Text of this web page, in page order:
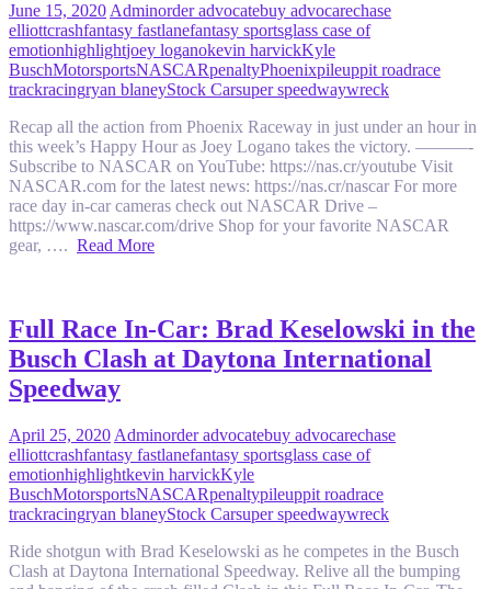
June 15, 2020 Adminorder advocatebuy advocarechase
elliottcrashfantasy fastlanefantasy sportsglass case of
emotionhighlightjoey loganokevin harvickKyle
BuschMotorsportsNASCARpenaltyPhoenixpileuppit roadrace
trackracingryan blaneyStock Carsuper speedwaywreck
Recap all the action from Phoenix Raceway in just under an hour in
this week’s Happy Hour as Joey Logano takes the victory. ———-
Subscribe to NASCAR on YouTube: https://nas.cr/youtube Visit
NASCAR.com for the latest news: https://nas.cr/nascar For more
race day in-car cameras check out NASCAR Drive –
https://www.nascar.com/drive Shop for your favorite NASCAR
gear, …. Read More
Full Race In-Car: Brad Keselowski in the
Busch Clash at Daytona International
Speedway
April 25, 2020 Adminorder advocatebuy advocarechase
elliottcrashfantasy fastlanefantasy sportsglass case of
emotionhighlightkevin harvickKyle
BuschMotorsportsNASCARpenaltypileuppit roadrace
trackracingryan blaneyStock Carsuper speedwaywreck
Ride shotgun with Brad Keselowski as he competes in the Busch
Clash at Daytona International Speedway. Relive all the bumping